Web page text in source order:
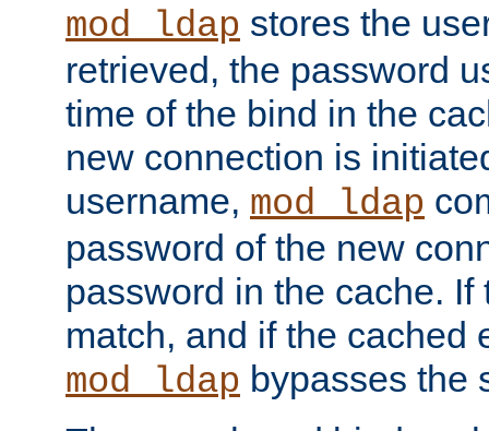
mod_ldap stores the
retrieved, the password
time of the bind in the
new connection is
username, mod_ldap
password of the new
password in the cache. If
match, and if the cached
mod_ldap bypasses the